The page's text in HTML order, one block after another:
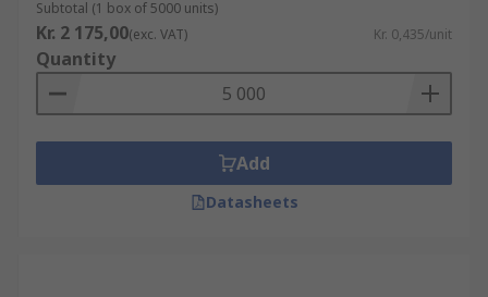
Subtotal (1 box of 5000 units)
Kr. 2 175,00(exc. VAT) Kr. 0,435/unit
Quantity
Add
Datasheets